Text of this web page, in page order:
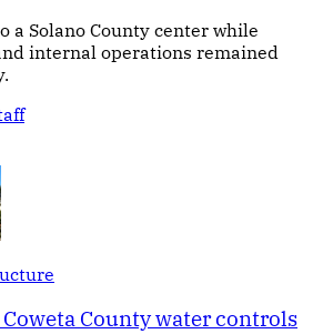
a Solano County center while
internal operations remained
County water controls